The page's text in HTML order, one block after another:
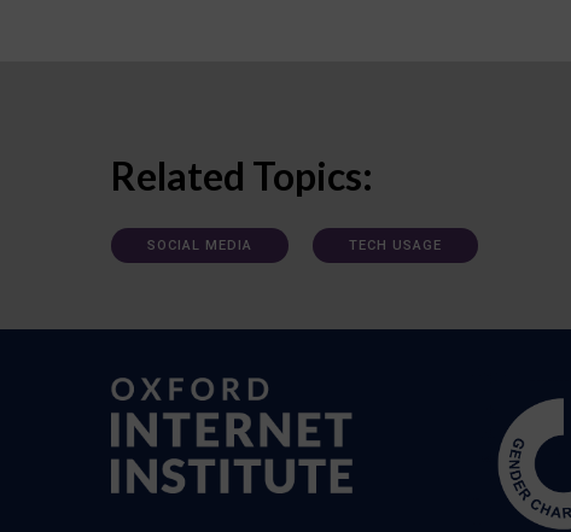
Related Topics:
SOCIAL MEDIA TECH USAGE